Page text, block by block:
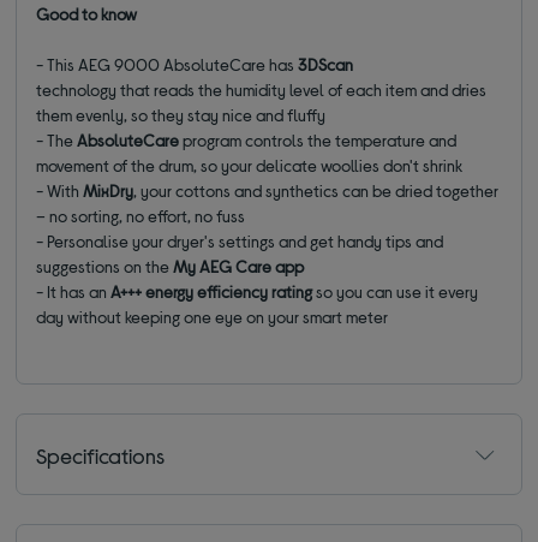
Good to know
- This AEG 9000 AbsoluteCare has 3DScan
technology that reads the humidity level of each item and dries
them evenly, so they stay nice and fluffy
- TheAbsoluteCareprogram controls the temperature and
movement of the drum, so your delicate woollies don't shrink
- WithMixDry, your cottons and synthetics can be dried together
– no sorting, no effort, no fuss
- Personalise your dryer's settings and get handy tips and
suggestions on theMy AEG Care app
- It has anA+++ energy efficiency ratingso you can use it every
day without keeping one eye on your smart meter
Specifications